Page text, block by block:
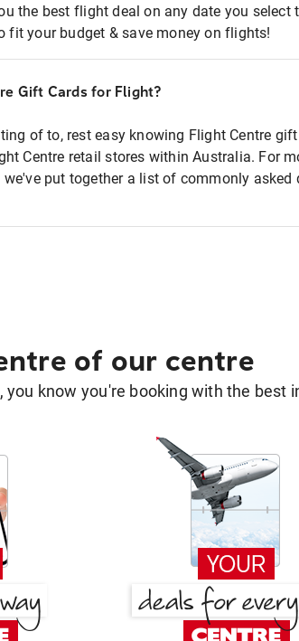
the best flight deal on any date you select
fit your budget & save money on flights!
Gift Cards for Flight?
of to, rest easy knowing Flight Centre
Centre retail stores within Australia. For
put together a list of commonly asked
of our centre
you know you're booking with the best